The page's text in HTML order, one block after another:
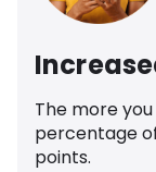
The more
percentage
points.